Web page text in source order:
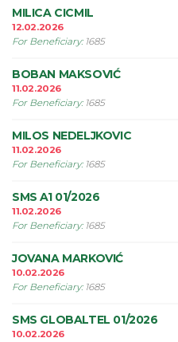
MILICA CICMIL
12.02.2026
For Beneficiary: 1685
BOBAN MAKSOVIĆ
11.02.2026
For Beneficiary: 1685
MILOS NEDELJKOVIC
11.02.2026
For Beneficiary: 1685
SMS A1 01/2026
11.02.2026
For Beneficiary: 1685
JOVANA MARKOVIĆ
10.02.2026
For Beneficiary: 1685
SMS GLOBALTEL 01/2026
10.02.2026